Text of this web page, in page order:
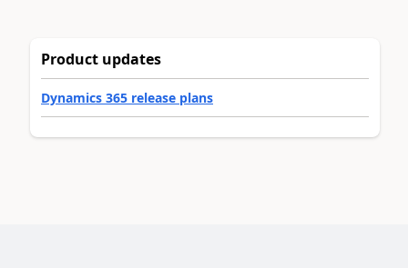
Product updates
Dynamics 365 release plans